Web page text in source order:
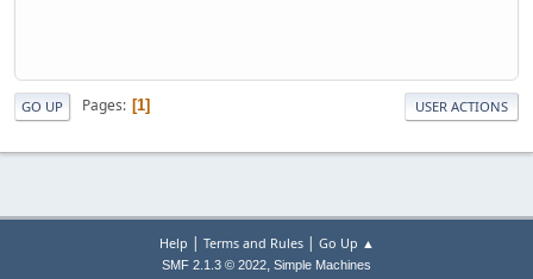
GO UP Pages 1 USER ACTIONS
Help | Terms and Rules| Go Up ▲
SMF 2.1.3 © 2022, Simple Machines